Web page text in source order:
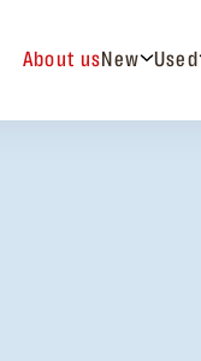
About usNew Used